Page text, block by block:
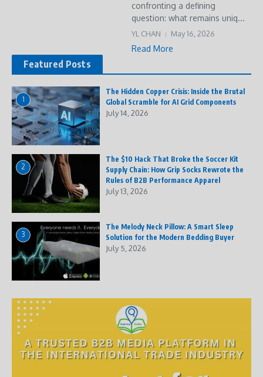
confronting a defining
question: what remains uniq...
YL CHAN May 16, 2026
Read More
Featured Posts
1
The Hidden Copper Crisis: Inside the Brutal
Global Scramble for AI Grid Components
July 14, 2026
2
The $10 Hack That Broke the Soccer Kit
Supply Chain: How Grip Socks Rewrote the
Rules of B2B Performance Apparel
July 13, 2026
3
The Melody Neck Pillow: A Smart Sleep
Solution for the Modern Bedding Buyer
July 5, 2026